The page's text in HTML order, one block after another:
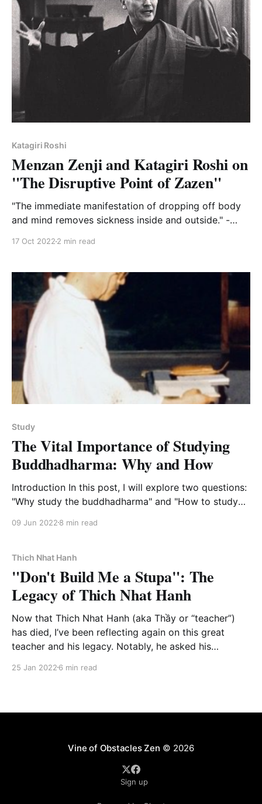
Katagiri Roshi
Menzan Zenji and Katagiri Roshi on
"The Disruptive Point of Zazen"
"The immediate manifestation of dropping off body
and mind removes sickness inside and outside." -
17 Oct 2022 2 min read
Study
The Vital Importance of Studying
Buddhadharma: Why and How
Introduction In this post, I will explore two questions:
"Why study the buddhadharma" and "How to study
buddhadharma." This is a fuller expression of these
students on the Vine of
09 Jun 2022 8 min read
Thich Nhat Hanh
"Don't Build Me a Stupa": The
Legacy of Thich Nhat Hanh
Now that Thich Nhat Hanh (aka Thầy or “teacher”)
has died, I’ve been reflecting again on this great
teacher and his legacy. Notably, he asked his
veneration - however, as you may have also
25 Jan 2022 6 min read
Vine of Obstacles Zen © 2026
Sign up